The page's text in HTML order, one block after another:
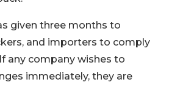
given three months to
and importers to comply
any company wishes to
immediately, they are